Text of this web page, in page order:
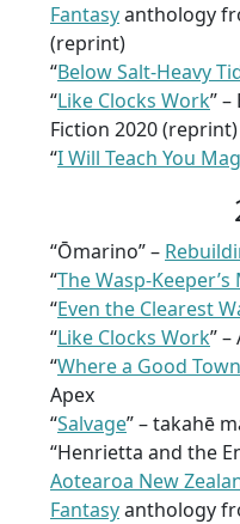
Fantasyanthology
(reprint)
“Below Salt-Heavy
“Like Clocks Work”
Fiction 2020 (reprint)
“I Will Teach You
“Ōmarino” –
“The Wasp-
“Even the Clearest
“Like Clocks Work”
“Where a Good
Apex
“Salvage” – takahē
“Henrietta and the
Aotearoa New
Fantasyanthology